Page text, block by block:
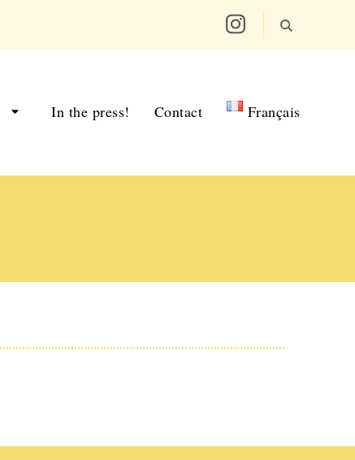
In the press! Contact Français